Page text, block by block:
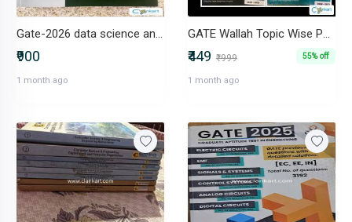
Gate-2026 data science and artificial intelligence
₹900
1 month ago
GATE Wallah Topic Wise PYQ Combo : CS & IT
₹449 ₹999 55% off
1 month ago